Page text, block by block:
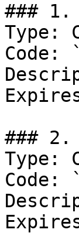
### 1.
Type:
Code:
### 2.
Type:
Code: